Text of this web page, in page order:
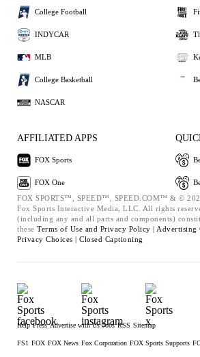
College Football
INDYCAR
MLB
College Basketball
NASCAR
AFFILIATED APPS
FOX Sports
FOX One
FOX SPORTS™, SPEED™, SPEED.COM™ & ©
Fox Sports Interactive Media, LLC. All rights
(including any and all parts and components)
these Terms of Use and Privacy Policy | Advertising
Privacy Choices | Closed Captioning
Help Press Advertise with Us Jobs RSS Sitemap
FS1 FOX FOX News Fox Corporation FOX Sports Supports